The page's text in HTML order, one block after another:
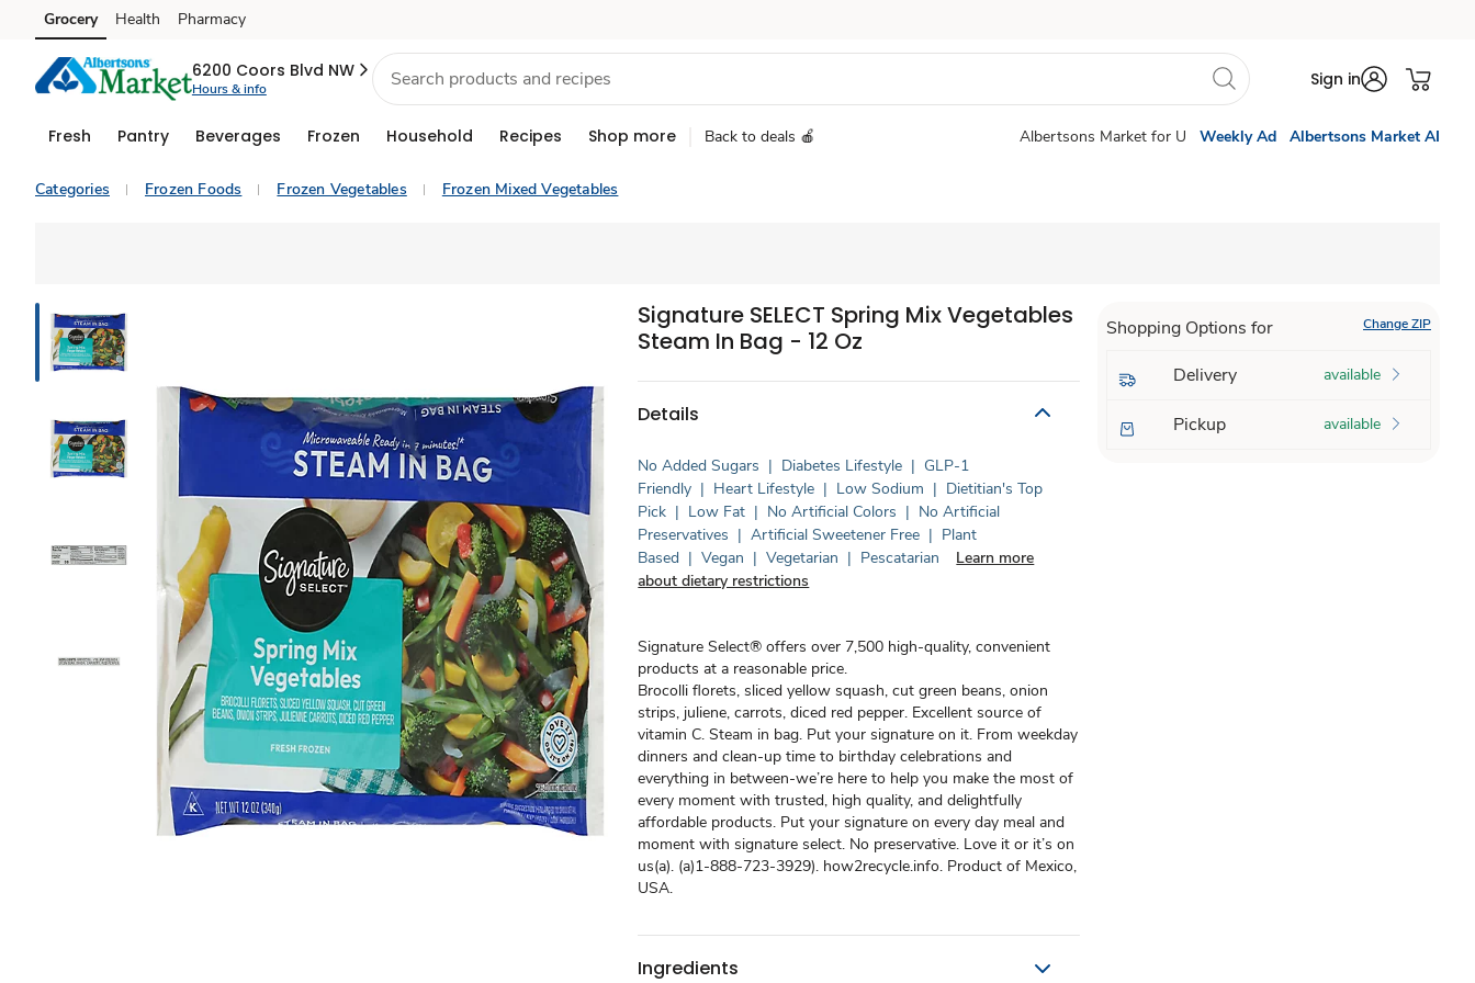
Skip to search
Skip to main content
Skip to cookie settings
Skip to chat
Grocery Health Pharmacy
6200 Coors Blvd NW
Hours & info Sign in
Fresh Pantry Beverages Frozen Household Recipes Shop more Back to deals 🍎 Albertsons Market for U Weekly Ad Albertsons Market AI
Categories Frozen Foods Frozen Vegetables Frozen Mixed Vegetables
Signature SELECT Spring Mix Vegetables
Steam In Bag - 12 Oz
Details
No Added Sugars | Diabetes Lifestyle | GLP-1
Friendly | Heart Lifestyle | Low Sodium | Dietitian's Top
Pick | Low Fat | No Artificial Colors | No Artificial
Preservatives | Artificial Sweetener Free | Plant
Based | Vegan | Vegetarian | Pescatarian
Learn more
about dietary restrictions
Signature Select® offers over 7,500 high-quality, convenient
products at a reasonable price.
Brocolli florets, sliced yellow squash, cut green beans, onion
strips, juliene, carrots, diced red pepper. Excellent source of
vitamin C. Steam in bag. Put your signature on it. From weekday
dinners and clean-up time to birthday celebrations and
everything in between-we’re here to help you make the most of
every moment with trusted, high quality, and delightfully
affordable products. Put your signature on every day meal and
moment with signature select. No preservative. Love it or it’s on
us(a). (a)1-888-723-3929). how2recycle.info. Product of Mexico,
USA.
Ingredients
Shopping Options for Change ZIP
Delivery available
Pickup available